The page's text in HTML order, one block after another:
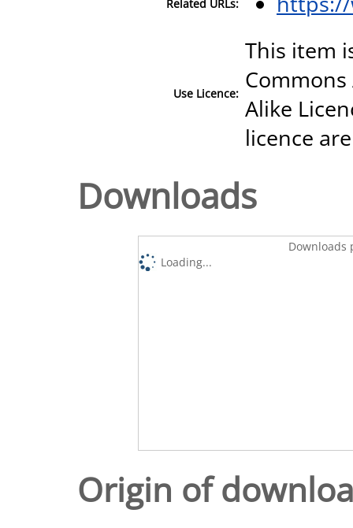
Related URLs:
Use Licence:
This item
Alike
licence
Downloads
Downloads
Loading...
Origin of